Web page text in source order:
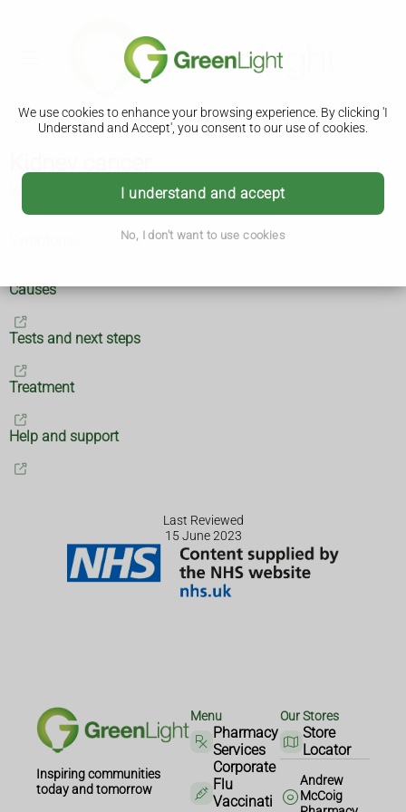
We use cookies to enhance your browsing experience. By clicking 'I
Understand and Accept', you consent to our use of cookies.
I understand and accept
No, I don't want to use cookies
What is kidney cancer?
Causes
Tests and next steps
Treatment
Help and support
Last Reviewed
15 June 2023
Inspiring communities
today and tomorrow
Menu
Pharmacy
Services
Corporate
Flu
Vaccinati
Our Stores
Store
Locator
Andrew
McCoig